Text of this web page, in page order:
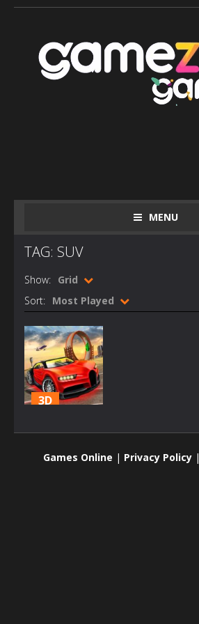
MENU
TAG: SUV
Show: Grid
Sort: Most Played
3D
Games Online | Privacy Policy|